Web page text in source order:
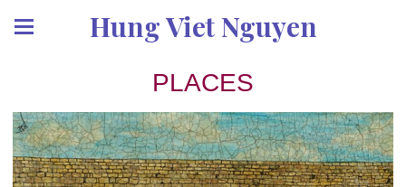
Hung Viet Nguyen
PLACES